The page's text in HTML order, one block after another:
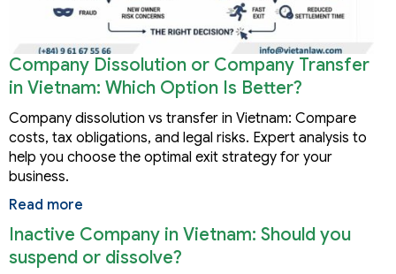
Company Dissolution or Company Transfer
in Vietnam: Which Option Is Better?
Company dissolution vs transfer in Vietnam: Compare
costs, tax obligations, and legal risks. Expert analysis to
help you choose the optimal exit strategy for your
business.
Read more
Inactive Company in Vietnam: Should you
suspend or dissolve?